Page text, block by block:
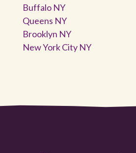
Buffalo NY
Queens NY
Brooklyn NY
New York City NY